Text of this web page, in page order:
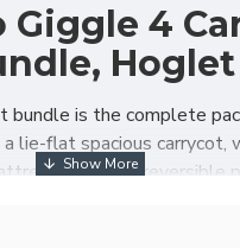
Giggle 4
Hoglet
bundle is the complete
lie-flat spacious carrycot,
Swap to reversible
in either direction for